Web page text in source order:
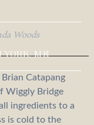
ME
Woods
Catapang
Wiggly Bridge
ingredients to a
is cold to the